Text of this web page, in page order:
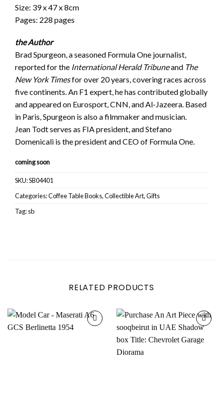
Size: 39 x 47 x 8cm
Pages: 228 pages
the Author
Brad Spurgeon, a seasoned Formula One journalist,
reported for the International Herald Tribuneand The
New York Timesfor over 20 years, covering races across
five continents. An F1 expert, he has contributed globally
and appeared on Eurosport, CNN, and Al-Jazeera. Based
in Paris, Spurgeon is also a filmmaker and musician.
Jean Todt serves as FIA president, and Stefano
Domenicali is the president and CEO of Formula One.
coming soon
SKU:SB04401
Categories:Coffee Table Books,Collectible Art,Gifts
Tag:sb
RELATED PRODUCTS
wishlist